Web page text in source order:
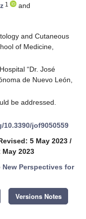
1
and
and Cutaneous
of Medicine,
“Dr. José
de Nuevo León,
be addressed.
jof9050559
5 May 2023 /
2023
New Perspectives for
Versions Notes